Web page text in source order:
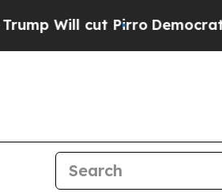
cut Pirro Democratic